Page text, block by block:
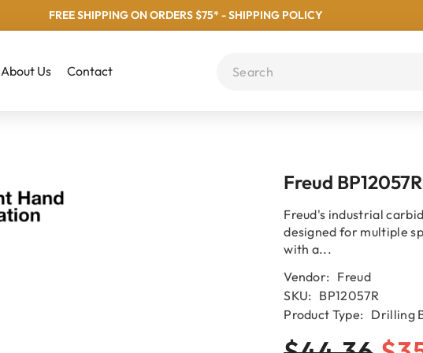
FREE SHIPPING ON ORDERS $75* - SHIPPING POLICY
About Us Contact
Freud
Freud's industrial
designed for multiple
with a...
Vendor: Freud
SKU: BP12057R
Product Type: Drilling